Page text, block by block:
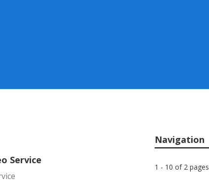
Service
Navigation
1 - 10 of 2 pages